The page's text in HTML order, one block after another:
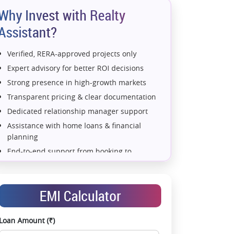
Invest with Realty
Verified, RERA-approved projects only
Expert advisory for better ROI decisions
Strong presence in high-growth markets
Transparent pricing & clear documentation
Dedicated relationship manager support
Assistance with home loans & financial
planning
End-to-end support from booking to
possession
Data-driven project selection
Smooth site visit & hassle-free buying
experience
EMI Calculator
Loan Amount (₹)